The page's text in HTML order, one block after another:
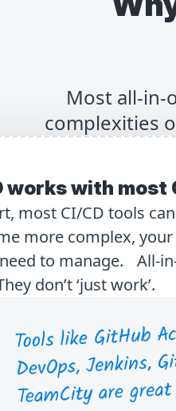
Most all-in-
complexities
works with most
most CI/CD tools
more complex,
to manage. All-
don’t ‘just work’.